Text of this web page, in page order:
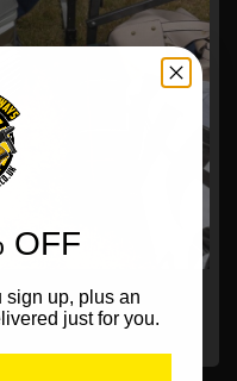
Bag
OFF
sign up, plus an
just for you.